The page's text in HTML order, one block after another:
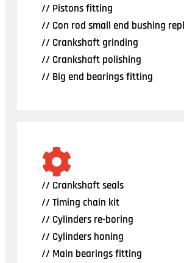
// Pistons fitting
// Con rod small end bushing
// Crankshaft grinding
// Crankshaft polishing
// Big end bearings fitting
// Crankshaft seals
// Timing chain kit
// Cylinders re-boring
// Cylinders honing
// Main bearings fitting